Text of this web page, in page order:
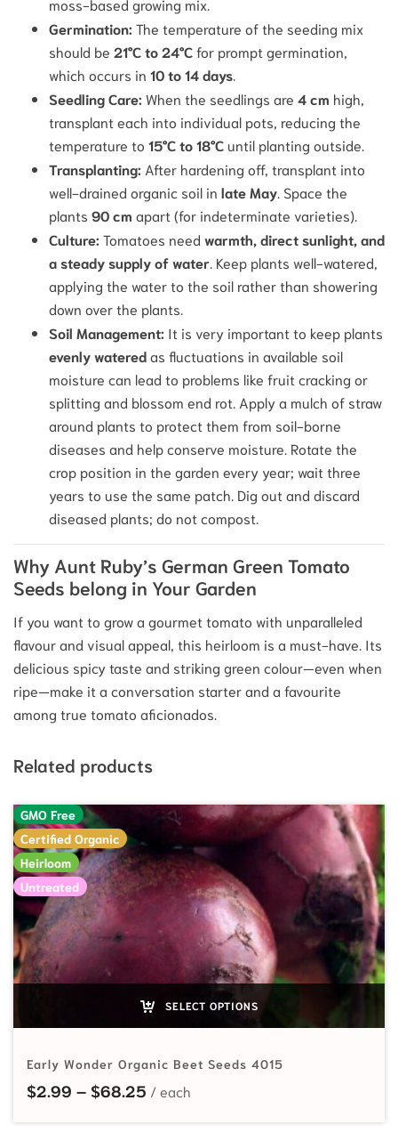
moss-based growing mix.
Germination: The temperature of the seeding mix
should be 21°C to 24°Cfor prompt germination,
which occurs in 10 to 14 days
Seedling Care: When the seedlings are 4 cm high,
transplant each into individual pots, reducing the
temperature to 15°C to 18°Cuntil planting outside.
Transplanting: After hardening off, transplant into
well-drained organic soil in late May . Space the
plants 90 cm apart (for indeterminate varieties).
Culture: Tomatoes need warmth, direct sunlight, and
a steady supply of water Keep plants well-watered,
applying the water to the soil rather than showering
down over the plants.
Soil Management: It is very important to keep plants
evenly wateredas fluctuations in available soil
moisture can lead to problems like fruit cracking or
splitting and blossom end rot. Apply a mulch of straw
around plants to protect them from soil-borne
diseases and help conserve moisture. Rotate the
crop position in the garden every year; wait three
years to use the same patch. Dig out and discard
diseased plants; do not compost.
Why Aunt Ruby’s German Green Tomato
Seeds belong in Your Garden
If you want to grow a gourmet tomato with unparalleled
flavour and visual appeal, this heirloom is a must-have. Its
delicious spicy taste and striking green colour—even when
ripe—make it a conversation starter and a favourite
among true tomato aficionados.
Related products
GMO Free
Certified Organic
Heirloom
Untreated
SELECT OPTIONS
Early Wonder Organic Beet Seeds 4015
$2.99 – $68.25 Price range: $2.99 through